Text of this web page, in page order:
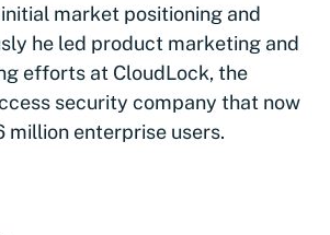
market positioning and
he led product marketing and
efforts at CloudLock, the
security company that now
million enterprise users.